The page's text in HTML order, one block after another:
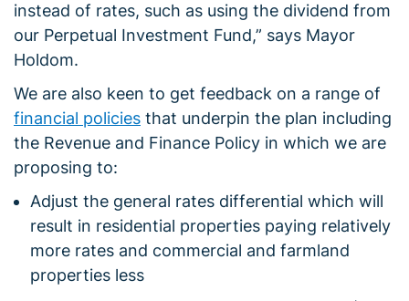
instead of rates, such as using the dividend from
our Perpetual Investment Fund,” says Mayor
Holdom.
We are also keen to get feedback on a range of
financial policies that underpin the plan including
the Revenue and Finance Policy in which we are
proposing to:
Adjust the general rates differential which will
result in residential properties paying relatively
more rates and commercial and farmland
properties less